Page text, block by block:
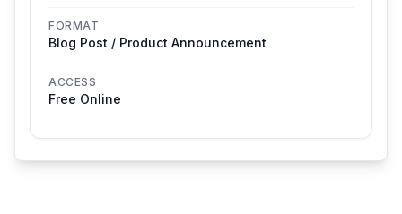
FORMAT
Blog Post / Product Announcement
ACCESS
Free Online